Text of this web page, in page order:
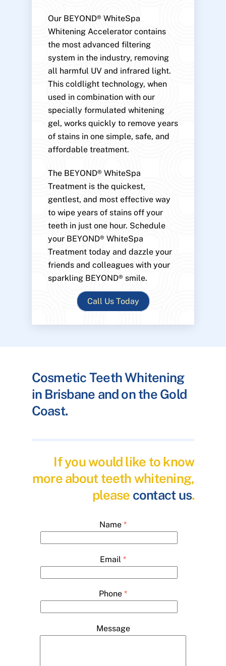
Our BEYOND® WhiteSpa
Whitening Accelerator contains
the most advanced filtering
system in the industry, removing
all harmful UV and infrared light.
This coldlight technology, when
used in combination with our
specially formulated whitening
gel, works quickly to remove years
of stains in one simple, safe, and
affordable treatment.
The BEYOND® WhiteSpa
Treatment is the quickest,
gentlest, and most effective way
to wipe years of stains off your
teeth in just one hour. Schedule
your BEYOND® WhiteSpa
Treatment today and dazzle your
friends and colleagues with your
sparkling BEYOND® smile.
Call Us Today
Cosmetic Teeth Whitening
in Brisbane and on the Gold
Coast.
If you would like to know
more about teeth whitening,
please contact us.
Name *
Email *
Phone *
Message